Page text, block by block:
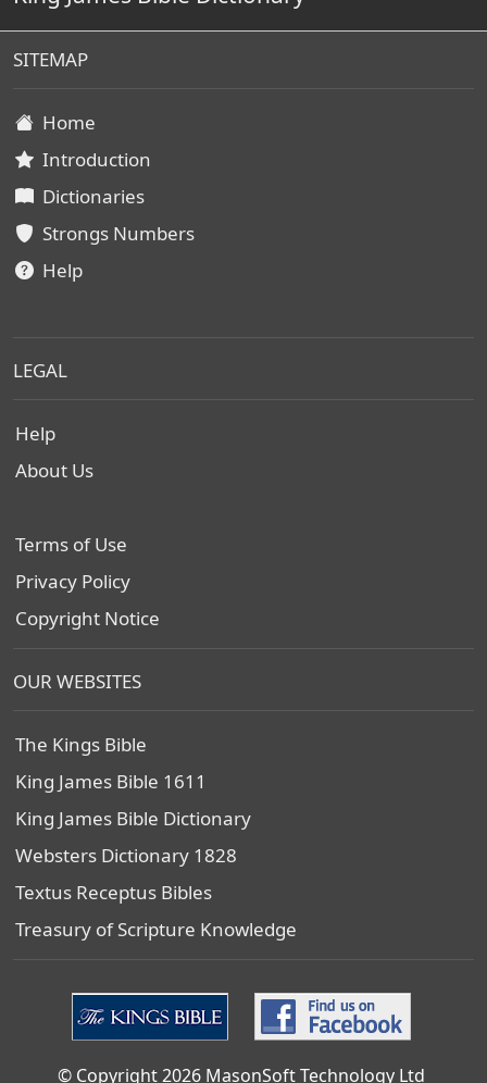
SITEMAP
Home
Introduction
Dictionaries
Strongs Numbers
Help
LEGAL
Help
About Us
Terms of Use
Privacy Policy
Copyright Notice
OUR WEBSITES
The Kings Bible
King James Bible 1611
King James Bible Dictionary
Websters Dictionary 1828
Textus Receptus Bibles
Treasury of Scripture Knowledge
© Copyright 2026 MasonSoft Technology Ltd